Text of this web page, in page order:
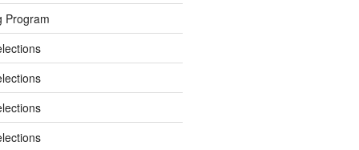
Program